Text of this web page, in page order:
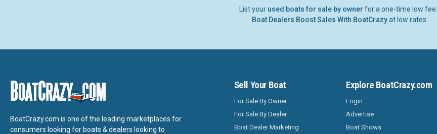
List your used boats for sale by owner for a one-time low fee.
Boat Dealers Boost Sales With BoatCrazyat low rates.
BoatCrazy.com is one of the leading marketplaces for
consumers looking for boats & dealers looking to
Sell Your Boat
For Sale By Owner
For Sale By Dealer
Boat Dealer Marketing
Explore BoatCrazy.com
Login
Advertise
Boat Shows